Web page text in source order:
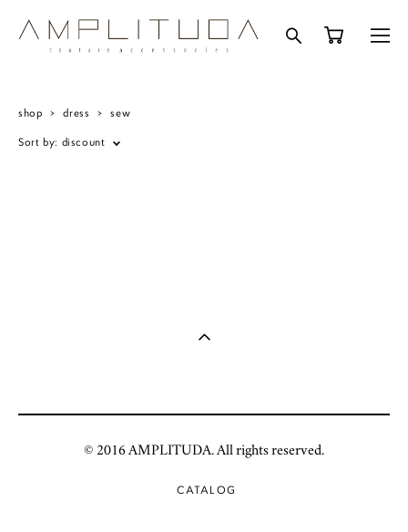
shop > dress > sew
Sort by: discount
© 2016 AMPLITUDA. All rights reserved.
CATALOG